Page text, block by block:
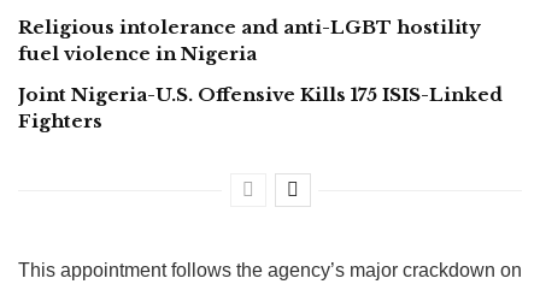
Religious intolerance and anti-LGBT hostility
fuel violence in Nigeria
Joint Nigeria-U.S. Offensive Kills 175 ISIS-Linked
Fighters
This appointment follows the agency’s major crackdown on